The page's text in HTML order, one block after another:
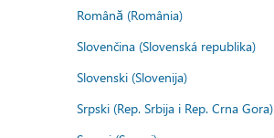
Română (România)
Slovenčina (Slovenská republika)
Slovenski (Slovenija)
Srpski (Rep. Srbija i Rep. Crna Gora)